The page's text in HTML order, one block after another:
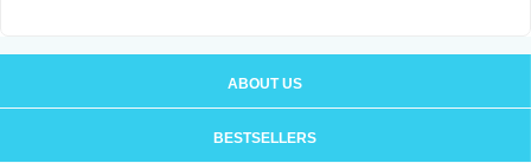
ABOUT US
BESTSELLERS